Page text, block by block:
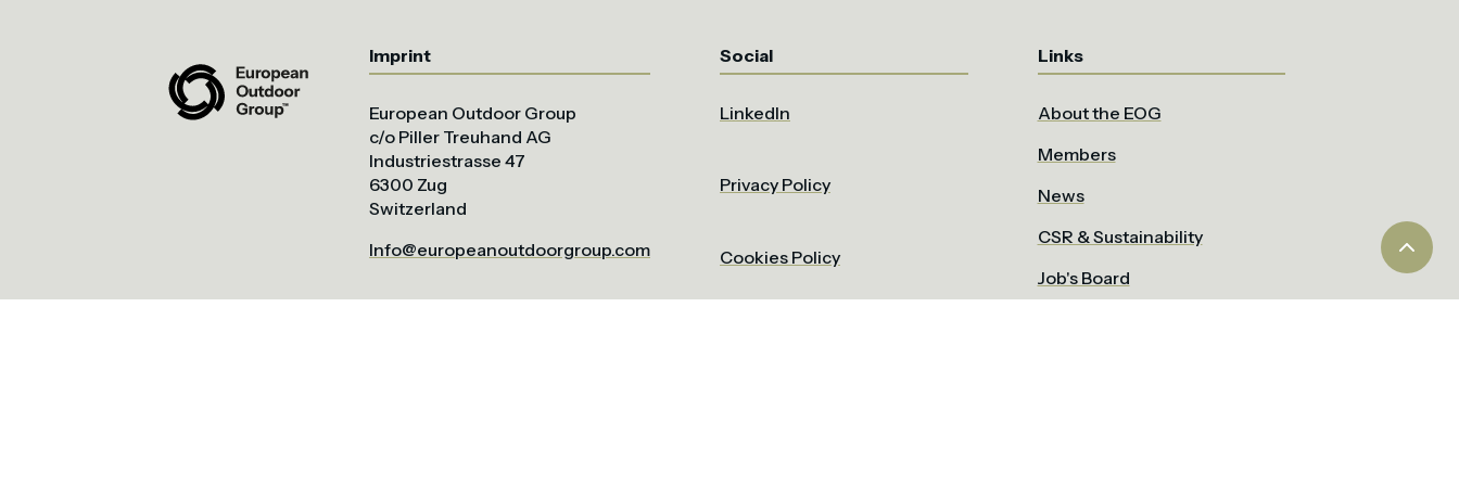
Imprint
European Outdoor Group
c/o Piller Treuhand AG
Industriestrasse 47
6300 Zug
Switzerland
Info@europeanoutdoorgroup.com
Social
LinkedIn
Privacy Policy
Cookies Policy
Links
About the EOG
Members
News
CSR & Sustainability
Job's Board